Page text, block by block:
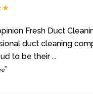
Fresh Duct
duct cleaning
to be their...
”